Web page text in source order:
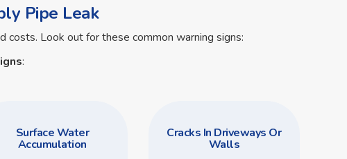
Pipe Leak
costs. Look out for these common warning signs:
:
Surface Water
Accumulation
Cracks In Driveways Or
Walls